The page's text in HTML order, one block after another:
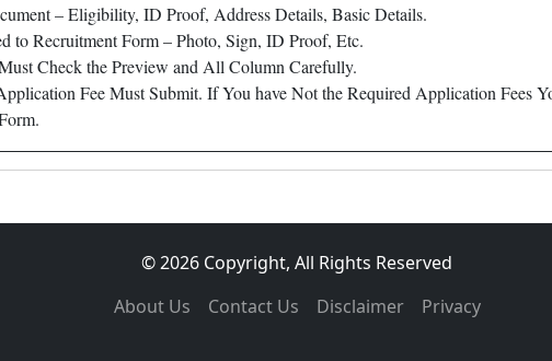
– Eligibility, ID Proof, Address Details, Basic Details.
to Recruitment Form – Photo, Sign, ID Proof, Etc.
Check the Preview and All Column Carefully.
Fee Must Submit. If You have Not the Required Application Fees
© 2026 Copyright, All Rights Reserved
About Us
Contact Us Disclaimer Privacy